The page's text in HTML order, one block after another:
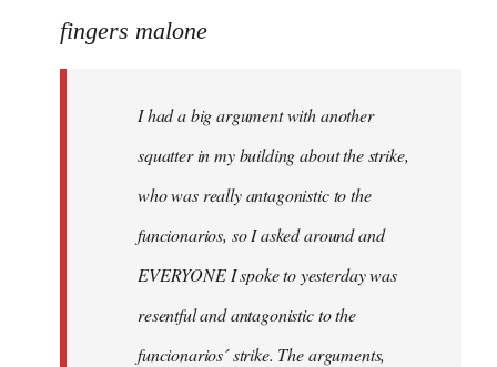
had
fingers malone
I had a big argument with another
squatter in my building about the strike,
who was really antagonistic to the
funcionarios, so I asked around and
EVERYONE I spoke to yesterday was
resentful and antagonistic to the
funcionarios´ strike. The arguments,